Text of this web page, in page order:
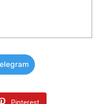
Pinterest